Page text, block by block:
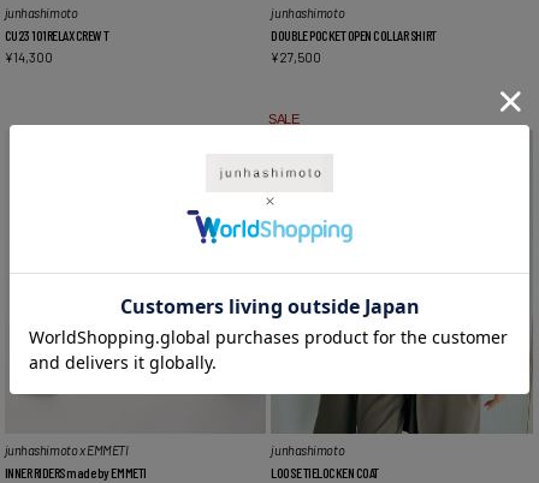
junhashimoto
CU23 101RELAX CREW T
¥14,300
junhashimoto
DOUBLE POCKET OPEN COLLAR SHIRT
¥27,500
junhashimoto x EMMETI
INNER RIDERS made by EMMETI
SALE
junhashimoto
LOOSE TIELOCKEN COAT